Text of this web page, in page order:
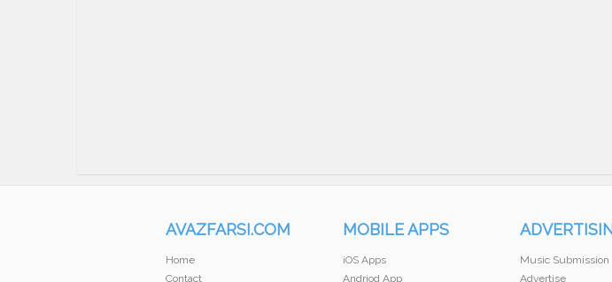
AVAZFARSI.COM
Home
Contact
MOBILE APPS
iOS Apps
Andriod App
Music Submission
Advertise